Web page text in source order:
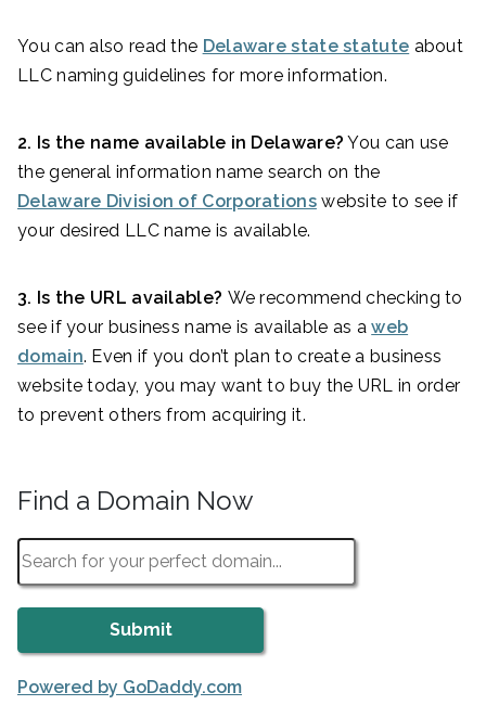
You can also read the Delaware state statute about
LLC naming guidelines for more information.
2. Is the name available in Delaware? You can use
the general information name search on the
Delaware Division of Corporationswebsite to see if
your desired LLC name is available.
3. Is the URL available? We recommend checking to
see if your business name is available as aweb
domain. Even if you don’t plan to create a business
website today, you may want to buy the URL in order
to prevent others from acquiring it.
Find a Domain Now
Powered by GoDaddy.com